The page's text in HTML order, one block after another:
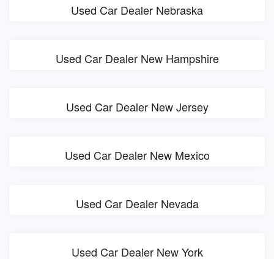
Used Car Dealer Nebraska
Used Car Dealer New Hampshire
Used Car Dealer New Jersey
Used Car Dealer New Mexico
Used Car Dealer Nevada
Used Car Dealer New York